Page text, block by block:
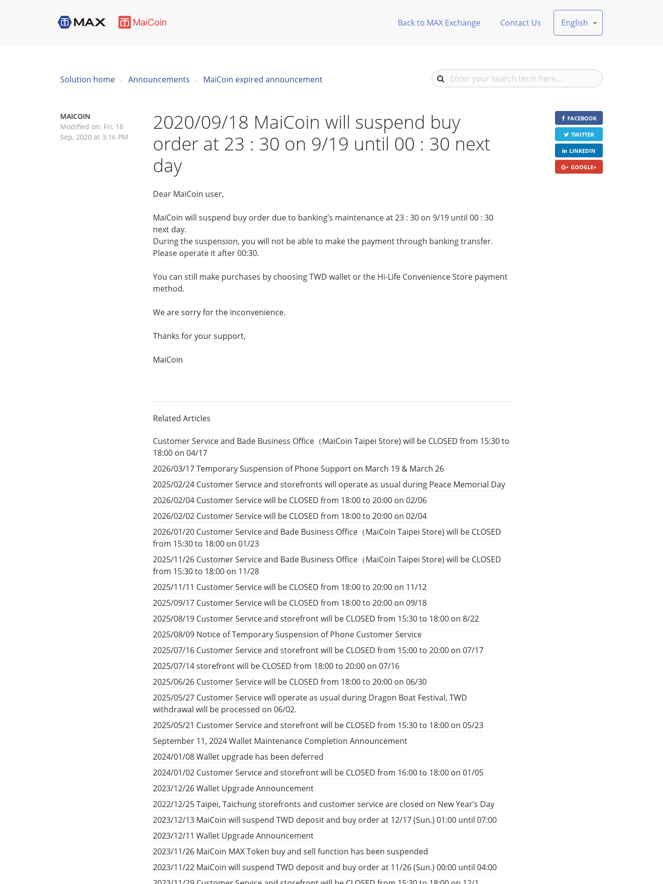
Back to MAX Exchange Contact Us English
Solution home Announcements MaiCoin expired announcement
2020/09/18 MaiCoin will suspend buy
order at 23 : 30 on 9/19 until 00 : 30 next
day
MAICOIN
Modified on: Fri, 18
Sep, 2020 at 3:16 PM
Dear MaiCoin user,
MaiCoin will suspend buy order due to banking’s maintenance at 23 : 30 on 9/19 until 00 : 30
next day.
During the suspension, you will not be able to make the payment through banking transfer.
Please operate it after 00:30.
You can still make purchases by choosing TWD wallet or the Hi-Life Convenience Store payment
method.
We are sorry for the inconvenience.
Thanks for your support,
MaiCoin
FACEBOOK
TWITTER
LINKEDIN
GOOGLE+
Related Articles
Customer Service and Bade Business Office（MaiCoin Taipei Store) will be CLOSED from 15:30 to
18:00 on 04/17
2026/03/17 Temporary Suspension of Phone Support on March 19 & March 26
2025/02/24 Customer Service and storefronts will operate as usual during Peace Memorial Day
2026/02/04 Customer Service will be CLOSED from 18:00 to 20:00 on 02/06
2026/02/02 Customer Service will be CLOSED from 18:00 to 20:00 on 02/04
2026/01/20 Customer Service and Bade Business Office（MaiCoin Taipei Store) will be CLOSED
from 15:30 to 18:00 on 01/23
2025/11/26 Customer Service and Bade Business Office（MaiCoin Taipei Store) will be CLOSED
from 15:30 to 18:00 on 11/28
2025/11/11 Customer Service will be CLOSED from 18:00 to 20:00 on 11/12
2025/09/17 Customer Service will be CLOSED from 18:00 to 20:00 on 09/18
2025/08/19 Customer Service and storefront will be CLOSED from 15:30 to 18:00 on 8/22
2025/08/09 Notice of Temporary Suspension of Phone Customer Service
2025/07/16 Customer Service and storefront will be CLOSED from 15:00 to 20:00 on 07/17
2025/07/14 storefront will be CLOSED from 18:00 to 20:00 on 07/16
2025/06/26 Customer Service will be CLOSED from 18:00 to 20:00 on 06/30
2025/05/27 Customer Service will operate as usual during Dragon Boat Festival, TWD
withdrawal will be processed on 06/02.
2025/05/21 Customer Service and storefront will be CLOSED from 15:30 to 18:00 on 05/23
September 11, 2024 Wallet Maintenance Completion Announcement
2024/01/08 Wallet upgrade has been deferred
2024/01/02 Customer Service and storefront will be CLOSED from 16:00 to 18:00 on 01/05
2023/12/26 Wallet Upgrade Announcement
2022/12/25 Taipei, Taichung storefronts and customer service are closed on New Year’s Day
2023/12/13 MaiCoin will suspend TWD deposit and buy order at 12/17 (Sun.) 01:00 until 07:00
2023/12/11 Wallet Upgrade Announcement
2023/11/26 MaiCoin MAX Token buy and sell function has been suspended
2023/11/22 MaiCoin will suspend TWD deposit and buy order at 11/26 (Sun.) 00:00 until 04:00